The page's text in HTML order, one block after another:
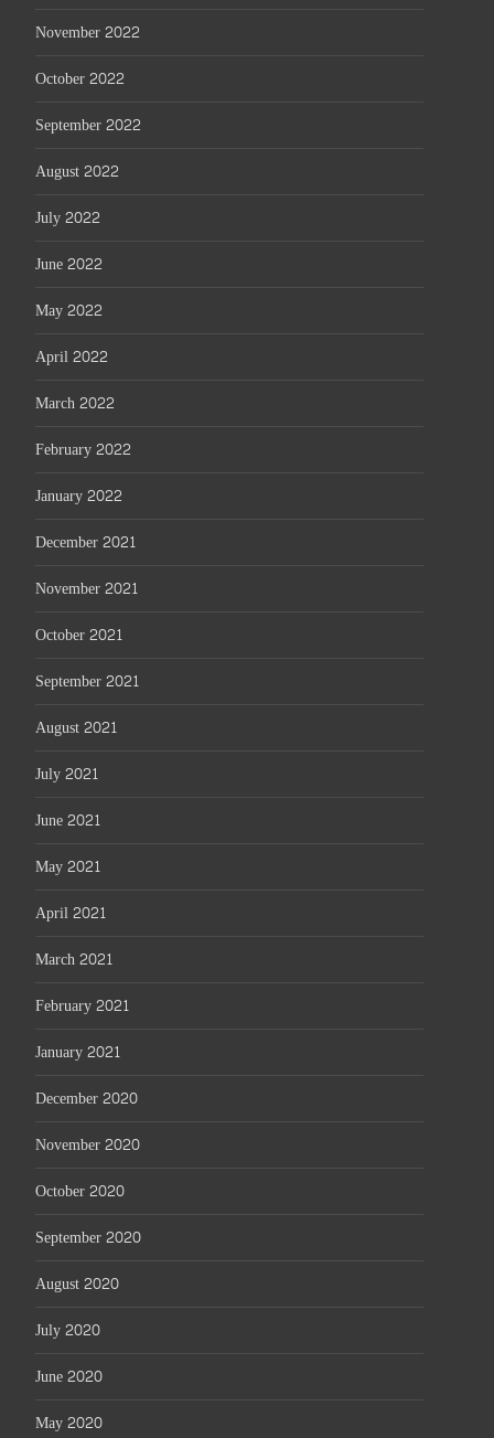
November 2022
October 2022
September 2022
August 2022
July 2022
June 2022
May 2022
April 2022
March 2022
February 2022
January 2022
December 2021
November 2021
October 2021
September 2021
August 2021
July 2021
June 2021
May 2021
April 2021
March 2021
February 2021
January 2021
December 2020
November 2020
October 2020
September 2020
August 2020
July 2020
June 2020
May 2020